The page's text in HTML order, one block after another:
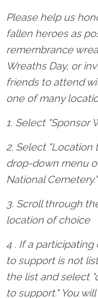
Please help us
fallen heroes as
remembrance
Wreaths Day, or
friends to attend
one of many
1. Select "Sponsor
2. Select "Location
drop-down menu
National Cemetery."
3. Scroll through
location of choice
4 . If a
to support is not
the list and select
to support." You